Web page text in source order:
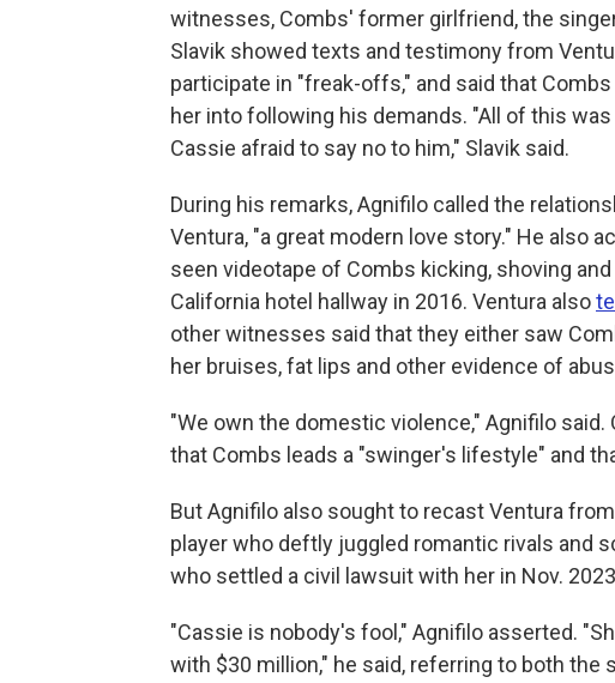
witnesses, Combs' former girlfriend, the
Slavik showed texts and testimony from
participate in "freak-offs," and said that
her into following his demands. "All of this
Cassie afraid to say no to him," Slavik said.
During his remarks, Agnifilo called the
Ventura, "a great modern love story." He also
seen videotape of Combs kicking, shoving
California hotel hallway in 2016. Ventura also
other witnesses said that they either saw
her bruises, fat lips and other evidence of
"We own the domestic violence," Agnifilo
that Combs leads a "swinger's lifestyle" and
But Agnifilo also sought to recast Ventura
player who deftly juggled romantic rivals and
who settled a civil lawsuit with her in Nov.
"Cassie is nobody's fool," Agnifilo asserted.
with $30 million," he said, referring to both